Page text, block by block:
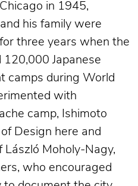
in 1945,
his family were
three years when the
120,000 Japanese
camps during World
with
camp, Ishimoto
Design here and
László Moholy-Nagy,
who encouraged